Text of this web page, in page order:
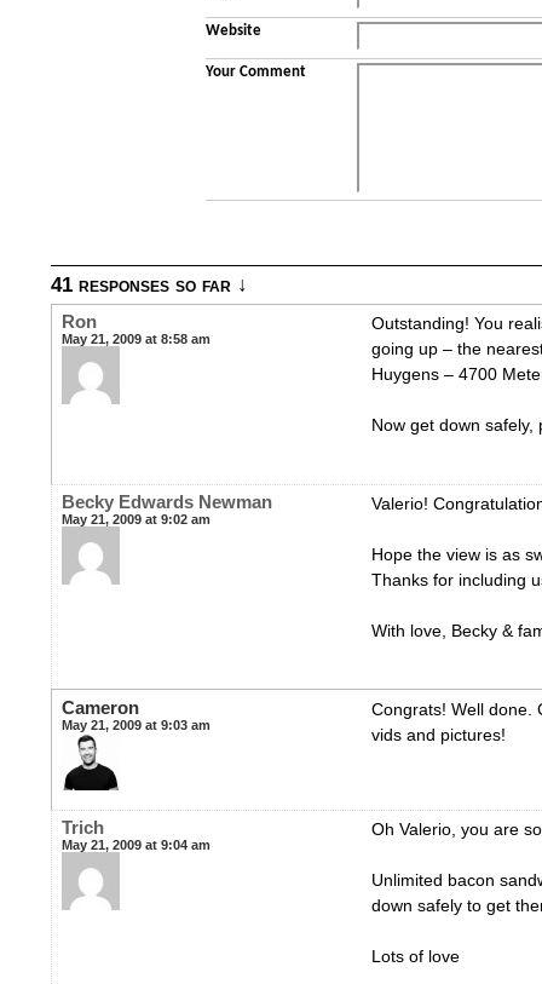
Website
Your Comment
41 responses so far ↓
Ron
May 21, 2009 at 8:58 am
Outstanding! You
going up – the
Huygens – 4700
Now get down safely,
Becky Edwards Newman
May 21, 2009 at 9:02 am
Valerio!
Hope the view is as
Thanks for including
With love, Becky &
Cameron
May 21, 2009 at 9:03 am
Congrats! Well done.
vids and pictures!
Trich
May 21, 2009 at 9:04 am
Oh Valerio, you are
Unlimited bacon
down safely to get
Lots of love